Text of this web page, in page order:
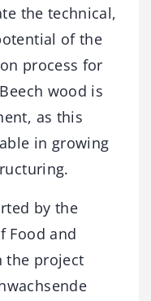
the technical,
of the
process for
wood is
as this
in growing
by the
Food and
the project